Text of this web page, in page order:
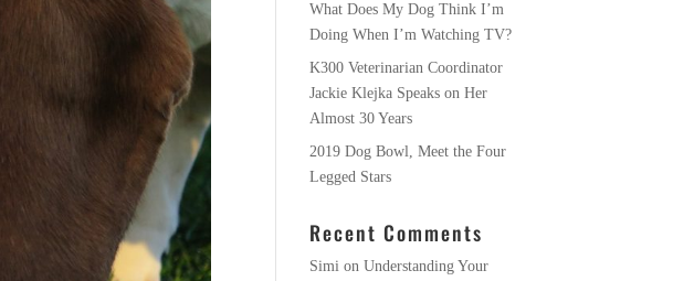
What Does My Dog Think I’m
Doing When I’m Watching TV?
K300 Veterinarian Coordinator
Jackie Klejka Speaks on Her
Almost 30 Years
2019 Dog Bowl, Meet the Four
Legged Stars
Recent Comments
Simi onUnderstanding Your